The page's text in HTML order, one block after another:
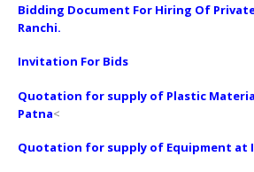
Bidding Document For Hiring Of Private
Ranchi.
Invitation For Bids
Quotation for supply of Plastic Material
Patna<
Quotation for supply of Equipment at